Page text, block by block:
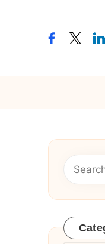
facebooktwitter